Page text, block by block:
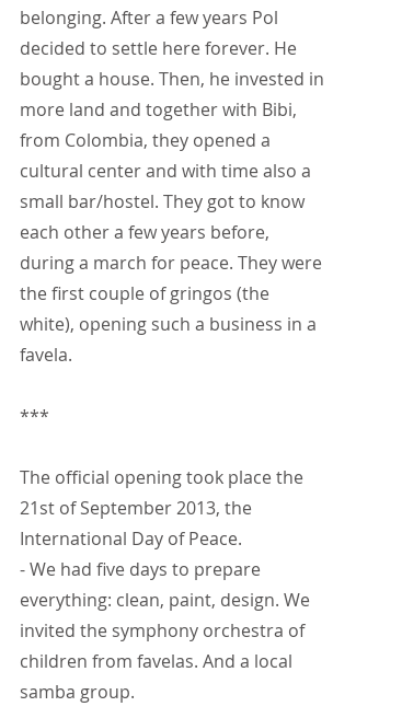
belonging. After a few years Pol
decided to settle here forever. He
bought a house. Then, he invested in
more land and together with Bibi,
from Colombia, they opened a
cultural center and with time also a
small bar/hostel. They got to know
each other a few years before,
during a march for peace. They were
the first couple of gringos (the
white), opening such a business in a
favela.
***
The official opening took place the
21st of September 2013, the
International Day of Peace.
- We had five days to prepare
everything: clean, paint, design. We
invited the symphony orchestra of
children from favelas. And a local
samba group.